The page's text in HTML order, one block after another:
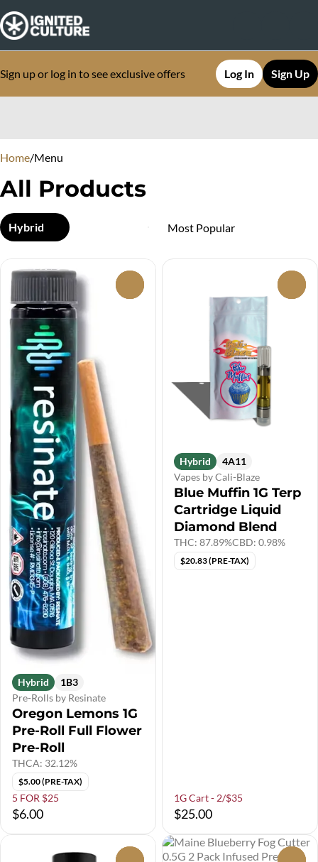
Sign up or log in to see exclusive offers Log In Sign Up
Home/Menu
All Products
Hybrid
Hybrid
1B3
Pre-Rolls by Resinate
Oregon Lemons 1G
Pre-Roll Full Flower
Pre-Roll
THCA: 32.12%
$5.00 (PRE-TAX)
5 FOR $25
$6.00
Hybrid
4A11
Vapes by Cali-Blaze
Blue Muffin 1G Terp
Cartridge Liquid
Diamond Blend
THC: 87.89%CBD: 0.98%
$20.83 (PRE-TAX)
1G Cart - 2/$35
$25.00